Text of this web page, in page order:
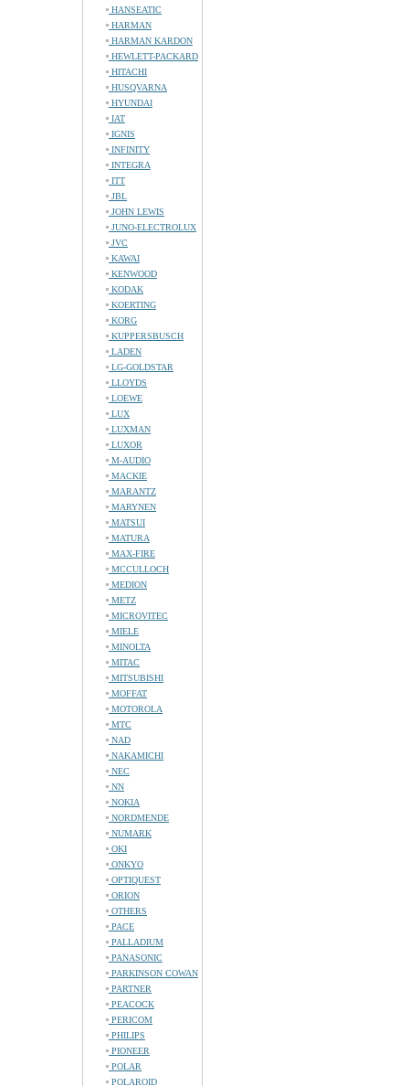
HANSEATIC
HARMAN
HARMAN KARDON
HEWLETT-PACKARD
HITACHI
HUSQVARNA
HYUNDAI
IAT
IGNIS
INFINITY
INTEGRA
ITT
JBL
JOHN LEWIS
JUNO-ELECTROLUX
JVC
KAWAI
KENWOOD
KODAK
KOERTING
KORG
KUPPERSBUSCH
LADEN
LG-GOLDSTAR
LLOYDS
LOEWE
LUX
LUXMAN
LUXOR
M-AUDIO
MACKIE
MARANTZ
MARYNEN
MATSUI
MATURA
MAX-FIRE
MCCULLOCH
MEDION
METZ
MICROVITEC
MIELE
MINOLTA
MITAC
MITSUBISHI
MOFFAT
MOTOROLA
MTC
NAD
NAKAMICHI
NEC
NN
NOKIA
NORDMENDE
NUMARK
OKI
ONKYO
OPTIQUEST
ORION
OTHERS
PACE
PALLADIUM
PANASONIC
PARKINSON COWAN
PARTNER
PEACOCK
PERICOM
PHILIPS
PIONEER
POLAR
POLAROID